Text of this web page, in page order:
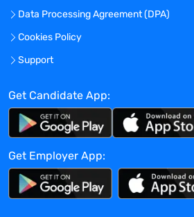
sponsors and sites with a
of successfully managing
assessments related projects
Experience working with
Must possess basic
clinical trial process, GCPs,
regulations, and related
terminology.
Knowledge of IRB regulations
Proficient in using office
software with the ability to
Data Processing Agreement (DPA)
Cookies Policy
Support
Get Candidate App:
Get Employer App: